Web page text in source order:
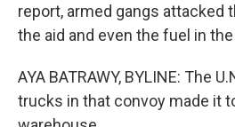
report, armed gangs attacked
the aid and even the fuel in
AYA BATRAWY, BYLINE: The
trucks in that convoy made it